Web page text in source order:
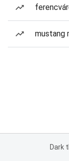
mustang
Dark